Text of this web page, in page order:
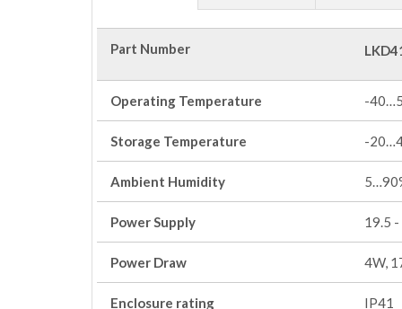
Part Number
Operating Temperature -
Storage Temperature -
Ambient Humidity
Power Supply 19.5 -
Power Draw 4W,
Enclosure rating IP41